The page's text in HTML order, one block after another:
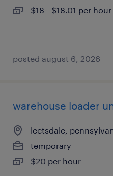
$18 - $18.01 per hour
posted august 6, 2026
warehouse loader
leetsdale,
temporary
$20 per hour